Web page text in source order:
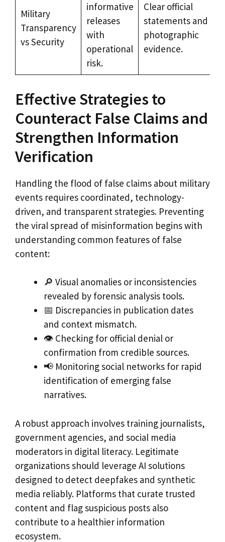
Military
Transparency
vs Security
informative
releases
with
operational
risk.
Clear official
statements and
photographic
evidence.
Effective Strategies to
Counteract False Claims and
Strengthen Information
Verification
Handling the flood of false claims about military
events requires coordinated, technology-
driven, and transparent strategies. Preventing
the viral spread of misinformation begins with
understanding common features of false
content:
🔎 Visual anomalies or inconsistencies
revealed by forensic analysis tools.
📅 Discrepancies in publication dates
and context mismatch.
👁️ Checking for official denial or
confirmation from credible sources.
📢 Monitoring social networks for rapid
identification of emerging false
narratives.
A robust approach involves training journalists,
government agencies, and social media
moderators in digital literacy. Legitimate
organizations should leverage AI solutions
designed to detect deepfakes and synthetic
media reliably. Platforms that curate trusted
content and flag suspicious posts also
contribute to a healthier information
ecosystem.